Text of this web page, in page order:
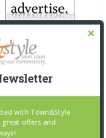
with Town&Style
offers and